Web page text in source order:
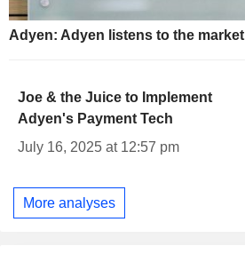
Adyen: Adyen listens to the market
Joe & the Juice to Implement
Adyen's Payment Tech
July 16, 2025 at 12:57 pm
More analyses